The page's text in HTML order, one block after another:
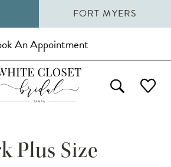
FORT MYERS
An Appointment
Plus Size